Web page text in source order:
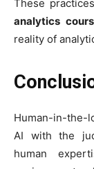
These
analytics
reality of
Human-in-the-
AI with the
human